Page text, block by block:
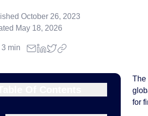
October 26, 2023
May 18, 2026
3 min
The
for